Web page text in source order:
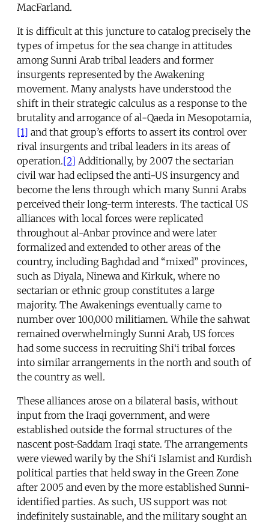
MacFarland.
It is difficult at this juncture to catalog precisely the
types of impetus for the sea change in attitudes
among Sunni Arab tribal leaders and former
insurgents represented by the Awakening
movement. Many analysts have understood the
shift in their strategic calculus as a response to the
brutality and arrogance of al-Qaeda in Mesopotamia,
[1] and that group’s efforts to assert its control over
rival insurgents and tribal leaders in its areas of
operation.[2] Additionally, by 2007 the sectarian
civil war had eclipsed the anti-US insurgency and
become the lens through which many Sunni Arabs
perceived their long-term interests. The tactical US
alliances with local forces were replicated
throughout al-Anbar province and were later
formalized and extended to other areas of the
country, including Baghdad and “mixed” provinces,
such as Diyala, Ninewa and Kirkuk, where no
sectarian or ethnic group constitutes a large
majority. The Awakenings eventually came to
number over 100,000 militiamen. While the sahwat
remained overwhelmingly Sunni Arab, US forces
had some success in recruiting Shi‘i tribal forces
into similar arrangements in the north and south of
the country as well.
These alliances arose on a bilateral basis, without
input from the Iraqi government, and were
established outside the formal structures of the
nascent post-Saddam Iraqi state. The arrangements
were viewed warily by the Shi‘i Islamist and Kurdish
political parties that held sway in the Green Zone
after 2005 and even by the more established Sunni-
identified parties. As such, US support was not
indefinitely sustainable, and the military sought an